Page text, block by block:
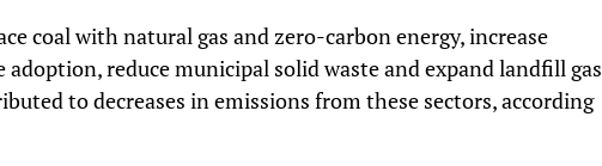
coal with natural gas and zero-carbon energy, increase
adoption, reduce municipal solid waste and expand landfill gas
to decreases in emissions from these sectors, according